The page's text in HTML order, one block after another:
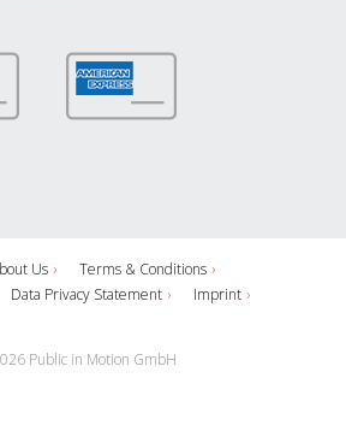
Us
Terms & Conditions
Data Privacy Statement
Imprint
Public in Motion GmbH